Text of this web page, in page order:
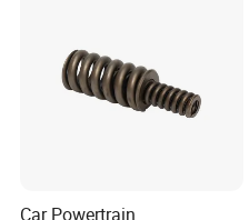
Car Powertrain